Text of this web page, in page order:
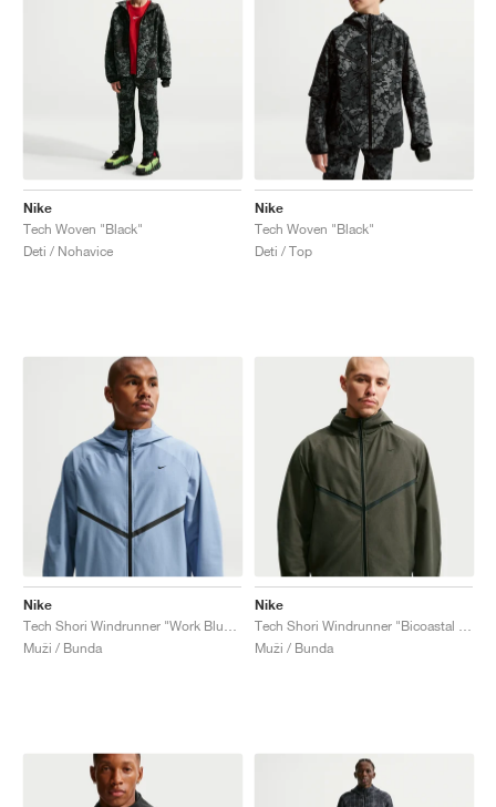
Nike
Tech Woven "Black"
Deti / Nohavice
Nike
Tech Woven "Black"
Deti / Top
Nike
Muži / Bunda
Nike
Muži / Bunda